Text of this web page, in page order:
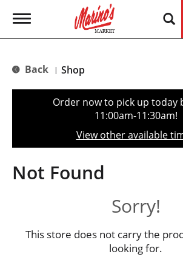
T
g
e
t
o
n
Back | Shop
Order now to pick up today
11:00am-11:30am!
View other available
Not Found
Sorry!
This store does not carry the
looking for.